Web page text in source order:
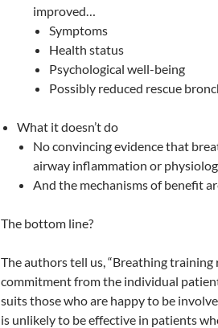
improved…
Symptoms
Health status
Psychological well-being
Possibly reduced rescue
What it doesn’t do
No convincing evidence that
airway inflammation or
And the mechanisms of benefit
The bottom line?
The authors tell us, “Breathing
commitment from the individual
suits those who are happy to be
is unlikely to be effective in patients